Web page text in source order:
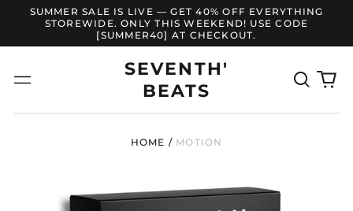
SUMMER SALE IS LIVE — GET 40% OFF EVERYTHING
STOREWIDE. ONLY THIS WEEKEND! USE CODE
[SUMMER40] AT CHECKOUT.
Menu
SEVENTH'
BEATS
Search
our
0
HOME / MOTION